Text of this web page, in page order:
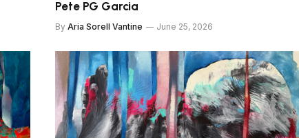
Pete PG Garcia
By Aria Sorell Vantine June 25, 2026